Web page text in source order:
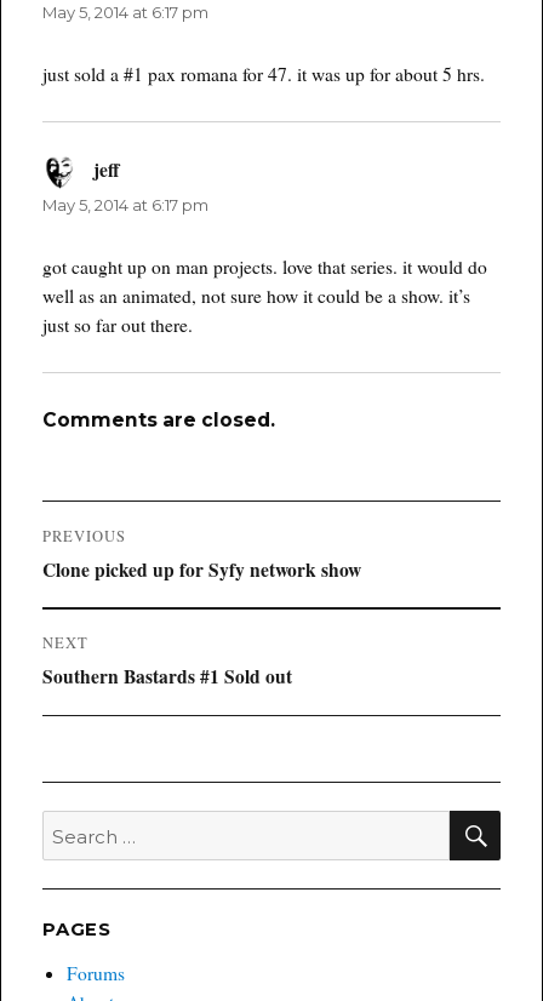
May 5, 2014 at 6:17 pm
just sold a #1 pax romana for 47. it was up for about 5 hrs.
jeffsays:
May 5, 2014 at 6:17 pm
got caught up on man projects. love that series. it would do
well as an animated, not sure how it could be a show. it’s
just so far out there.
Comments are closed.
Post
navigation
PREVIOUS
Previous
Clone picked up for Syfy network show
NEXT
Next
Southern Bastards #1 Sold out
Search
for:
PAGES
Forums